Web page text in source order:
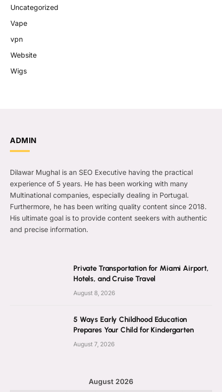
Uncategorized
Vape
vpn
Website
Wigs
ADMIN
Dilawar Mughal is an SEO Executive having the practical
experience of 5 years. He has been working with many
Multinational companies, especially dealing in Portugal.
Furthermore, he has been writing quality content since 2018.
His ultimate goal is to provide content seekers with authentic
and precise information.
Private Transportation for Miami Airport,
Hotels, and Cruise Travel
August 8, 2026
5 Ways Early Childhood Education
Prepares Your Child for Kindergarten
August 7, 2026
August 2026